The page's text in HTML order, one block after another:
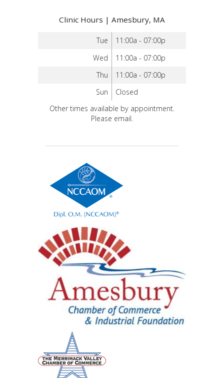
Clinic Hours | Amesbury, MA
Tue
11:00a - 07:00p
Wed
11:00a - 07:00p
Thu
11:00a - 07:00p
Sun
Closed
Other times available by appointment.
Please email.